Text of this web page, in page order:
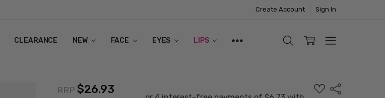
Create Account Sign In
CLEARANCE NEW FACE EYES LIPS
RRP $26.93
ADD
TO
Share